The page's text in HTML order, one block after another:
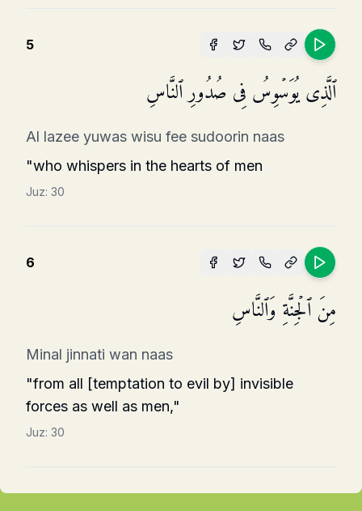
5
ٱلَّذِی یُوَسۡوِسُ فِی صُدُورِ ٱلنَّاسِ
Al lazee yuwas wisu fee sudoorin naas
"who whispers in the hearts of men
Juz: 30
6
مِنَ ٱلۡجِنَّةِ وَٱلنَّاسِ
Minal jinnati wan naas
"from all [temptation to evil by] invisible
forces as well as men,"
Juz: 30